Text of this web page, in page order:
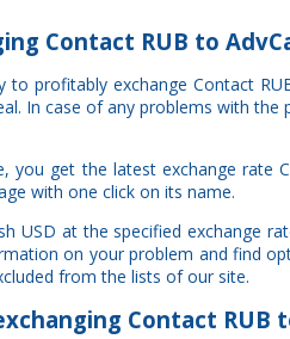
Contact RUB to
profitably exchange Contact
In case of any problems with
get the latest exchange rate
with one click on its name.
USD at the specified exchange
on your problem and find
from the lists of our site.
Contact RUB